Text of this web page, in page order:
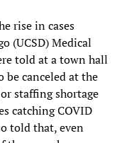
rise in cases
(UCSD) Medical
told at a town hall
canceled at the
staffing shortage
catching COVID
told that, even